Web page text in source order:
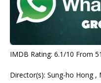
IMDB Rating: 6.1/10 From
Director(s): Sung-ho Hong ,